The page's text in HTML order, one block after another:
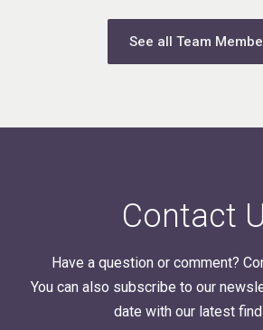
See all Team
Contact
Have a question or comment?
You can also subscribe to our
date with our latest